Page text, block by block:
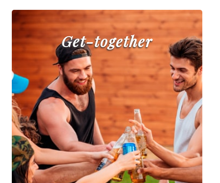
Get-together